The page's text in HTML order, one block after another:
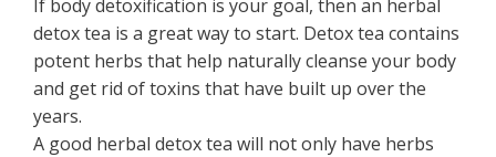
If body detoxification is your goal, then an herbal
detox tea is a great way to start. Detox tea contains
potent herbs that help naturally cleanse your body
and get rid of toxins that have built up over the
years.
A good herbal detox tea will not only have herbs